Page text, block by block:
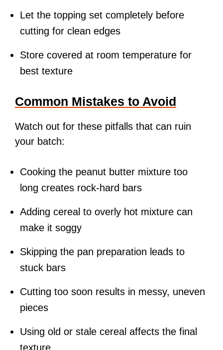
Let the topping set completely before
cutting for clean edges
Store covered at room temperature for
best texture
Common Mistakes to Avoid
Watch out for these pitfalls that can ruin
your batch:
Cooking the peanut butter mixture too
long creates rock-hard bars
Adding cereal to overly hot mixture can
make it soggy
Skipping the pan preparation leads to
stuck bars
Cutting too soon results in messy, uneven
pieces
Using old or stale cereal affects the final
texture